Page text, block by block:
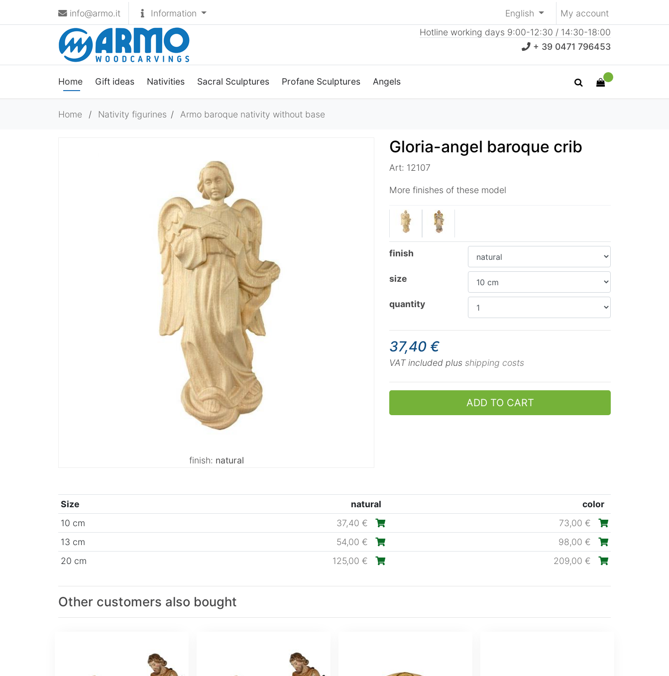
info@armo.it Information English
My account
Hotline working days 9:00-12:30 / 14:30-18:00
+ 39 0471 796453
Home Gift ideas Nativities Sacral Sculptures Profane Sculptures Angels
Home / Nativity figurines / Armo baroque nativity without base
finish: natural
Gloria-angel baroque crib
Art: 12107
More finishes of these model
finish
size
quantity
37,40 €
VAT included plus shipping costs
ADD TO CART
Size natural
color
10 cm
37,40 €
73,00 €
13 cm
54,00 €
98,00 €
20 cm
125,00 € 209,00 €
Other customers also bought